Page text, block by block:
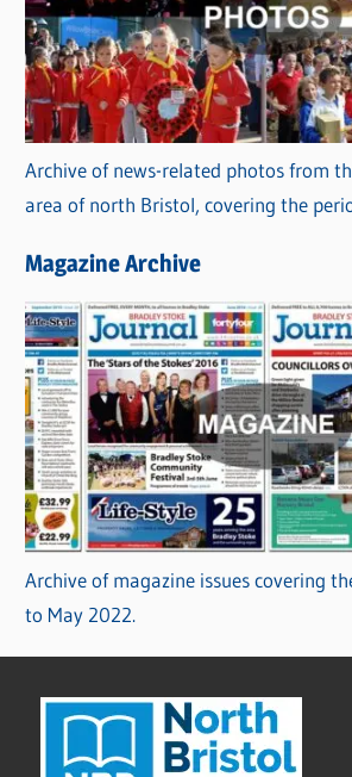
Archive of news-related photos from
area of north Bristol, covering the
Magazine Archive
Archive of magazine issues covering
to May 2022.